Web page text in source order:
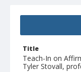
Title
Teach-In on
Tyler Stovall,